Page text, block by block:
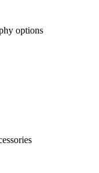
options